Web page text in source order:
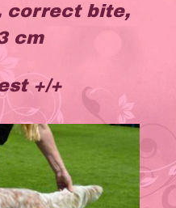
correct bite,
cm
+/+